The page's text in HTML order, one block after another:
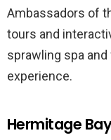
Ambassadors of
tours and
sprawling spa
experience.
Hermitage